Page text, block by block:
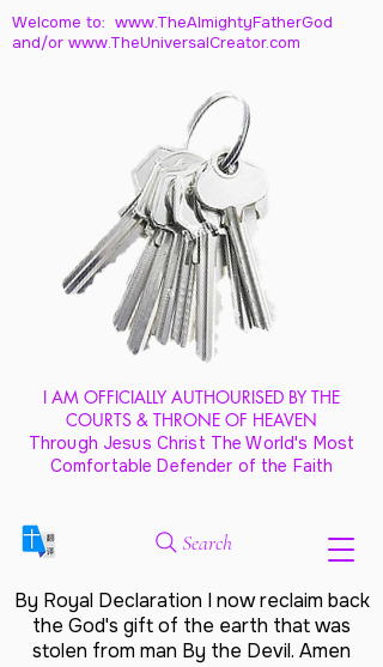
Welcome to: www.TheAlmightyFatherGod
and/or www.TheUniversalCreator.com
I AM OFFICIALLY AUTHOURISED BY THE
COURTS & THRONE OF HEAVEN
Through Jesus Christ The World's Most
Comfortable Defender of the Faith
Search
By Royal Declaration I now reclaim back
the God's gift of the earth that was
stolen from man By the Devil. Amen